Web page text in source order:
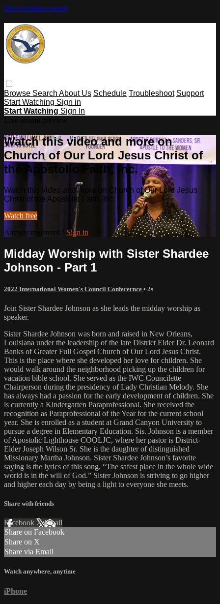
Skip to main content
Browse Search About Us Schedule Troubleshoot Support
Start Watching Sign in
Start Watching Sign In
Watch this video and more on
Church of Our Lord Jesus Christ of
the Apostolic Faith, Inc.
Watch this video and more on Church of Our Lord Jesus
Christ of the Apostolic Faith, Inc.
Watch free
Already registered? Sign in
Midday Worship with Sister Shardee
Johnson - Part 1
2022 International Women's Council Conferernce • 2s
Join Sister Shardee Johnson as she leads the midday worship as
speaker.
Sister Shardee Johnson was born and raised in New Orleans,
Louisiana under the leadership of the late District Elder Dr. Leonard
Banks of Greater Full Gospel Church of Our Lord Jesus Christ.
This is the place where she developed her love for children. She
would walk around the neighborhood picking up the children for
vacation bible school. She served as the IWC Councilette
Chairperson during the presidency of Lady Christian Melody. She
has always had a passion for the early development of children. She
is currently a Kindergarten Paraprofessional. She received the
recognition as Paraprofessional of the Year for the current school
year. She is enrolled as a student at Grand Canyon University to
pursue a degree in Elementary Education. Sis. Johnson is a member
of Apostolic Lighthouse COOLJC, where her pastor is District-
Elder Joseph Wilson Sr. She is the daughter of distinguished
Missionary Martha Johnson. Sister Shardee Johnson’s favorite
saying is the lyrics of this song, “The safest place in the whole wide
world is in the will of God.” Sister Johnson is striving to go higher
and higher each day by being a light to everyone she meets.
Share with friends
Facebook XEmail
Share on Facebook
Share on X
Share via Email
Watch anywhere, anytime
iPhone